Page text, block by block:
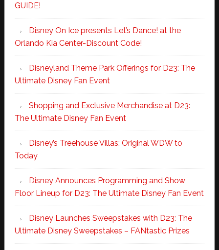
GUIDE!
Disney On Ice presents Let’s Dance! at the
Orlando Kia Center-Discount Code!
Disneyland Theme Park Offerings for D23: The
Ultimate Disney Fan Event
Shopping and Exclusive Merchandise at D23:
The Ultimate Disney Fan Event
Disney’s Treehouse Villas: Original WDW to
Today
Disney Announces Programming and Show
Floor Lineup for D23: The Ultimate Disney Fan Event
Disney Launches Sweepstakes with D23: The
Ultimate Disney Sweepstakes – FANtastic Prizes